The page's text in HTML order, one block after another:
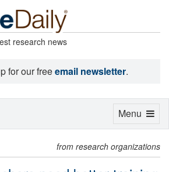
research news
for our freeemail newsletter.
from research organizations
Toggle
Menu